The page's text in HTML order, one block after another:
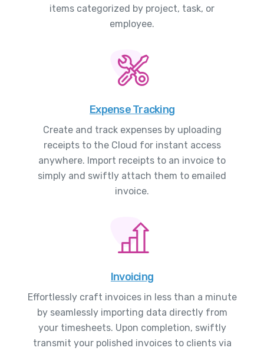
items categorized by project, task, or
employee.
Expense Tracking
Create and track expenses by uploading
receipts to the Cloud for instant access
anywhere. Import receipts to an invoice to
simply and swiftly attach them to emailed
invoice.
Invoicing
Effortlessly craft invoices in less than a minute
by seamlessly importing data directly from
your timesheets. Upon completion, swiftly
transmit your polished invoices to clients via